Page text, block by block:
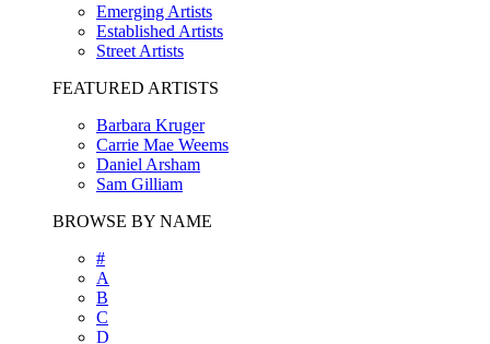
Emerging Artists
Established Artists
Street Artists
FEATURED ARTISTS
Barbara Kruger
Carrie Mae Weems
Daniel Arsham
Sam Gilliam
BROWSE BY NAME
#
A
B
C
D